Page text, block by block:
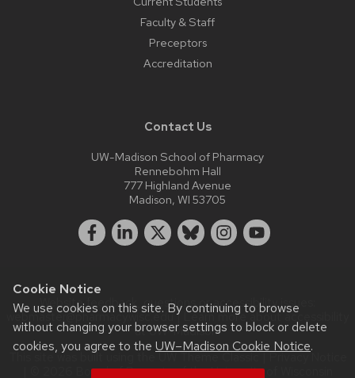
Cookie Notice
We use cookies on this site. By continuing to browse
without changing your browser settings to block or delete
cookies, you agree to the UW–Madison Cookie Notice.
Faculty & Staff
Preceptors
Accreditation
Contact Us
UW-Madison School of Pharmacy
Rennebohm Hall
777 Highland Avenue
Madison, WI 53705
Website feedback, questions or accessibility issues:
webmaster@pharmacy.wisc.edu| Learn more aboutaccessibility
at UW–Madison.
This site was built using the
| © 2026 Board of Regents of theUniversity of Wisconsin